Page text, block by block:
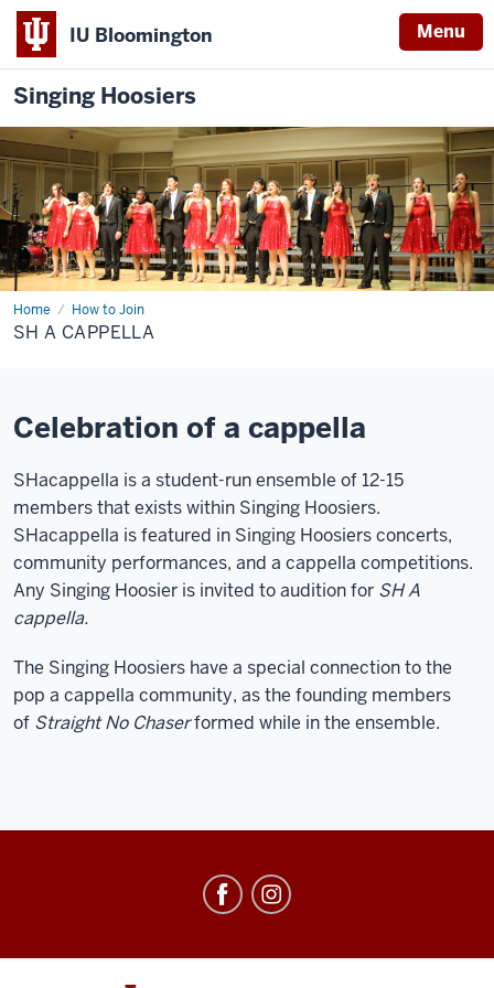
IU Bloomington Menu
Singing Hoosiers
Home How to Join
SH
A
cappella
SH A CAPPELLA
Celebration of a cappella
SHacappella is a student-run ensemble of 12-15
members that exists within Singing Hoosiers.
SHacappella is featured in Singing Hoosiers concerts,
community performances, and a cappella competitions.
Any Singing Hoosier is invited to audition for SH A
cappella.
The Singing Hoosiers have a special connection to the
pop a cappella community, as the founding members
of Straight No Chaserformed while in the ensemble.
social